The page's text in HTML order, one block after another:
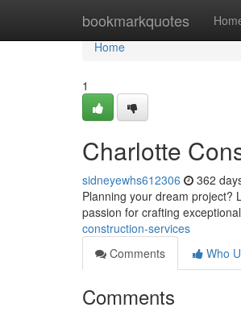
bookmarkquotes
Home
Home
1
Charlotte
sidneyewhs612306 362
Planning your dream project?
passion for crafting
construction-services
Comments
Who
Comments